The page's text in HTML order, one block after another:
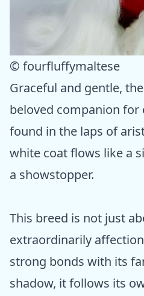
© fourfluffymaltese
Graceful and gentle,
beloved companion for
found in the laps of
white coat flows like a
a showstopper.
This breed is not just
extraordinarily
strong bonds with its
shadow, it follows its